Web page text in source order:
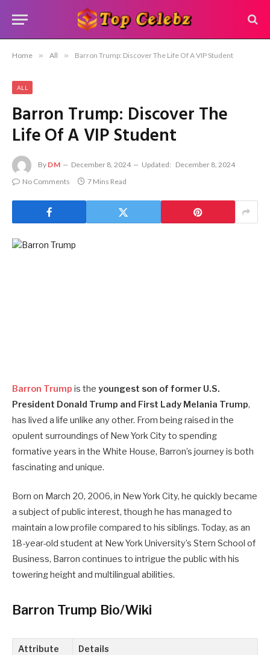
Home » All » Barron Trump: Discover The Life Of A VIP Student
ALL
Barron Trump: Discover The
Life Of A VIP Student
By DM December 8, 2024 Updated: December 8, 2024
No Comments
7 Mins Read
Barron Trump is the youngest son of former U.S.
President Donald Trump and First Lady Melania Trump,
has lived a life unlike any other. From being raised in the
opulent surroundings of New York City to spending
formative years in the White House, Barron’s journey is both
fascinating and unique.
Born on March 20, 2006, in New York City, he quickly became
a subject of public interest, though he has managed to
maintain a low profile compared to his siblings. Today, as an
18-year-old student at New York University’s Stern School of
Business, Barron continues to intrigue the public with his
towering height and multilingual abilities.
Barron Trump Bio/Wiki
Attribute Details